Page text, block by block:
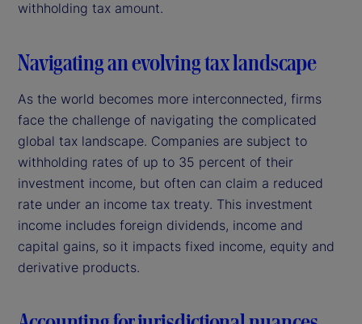
withholding tax amount.
Navigating an evolving tax landscape
As the world becomes more interconnected, firms
face the challenge of navigating the complicated
global tax landscape. Companies are subject to
withholding rates of up to 35 percent of their
investment income, but often can claim a reduced
rate under an income tax treaty. This investment
income includes foreign dividends, income and
capital gains, so it impacts fixed income, equity and
derivative products.